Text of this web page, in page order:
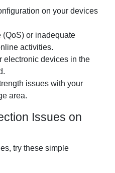
on your devices
(QoS) or inadequate
activities.
electronic devices in the
issues with your
area.
Issues on
try these simple